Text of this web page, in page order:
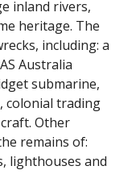
inland rivers,
heritage. The
including: a
Australia
submarine,
colonial trading
Other
remains of:
lighthouses and